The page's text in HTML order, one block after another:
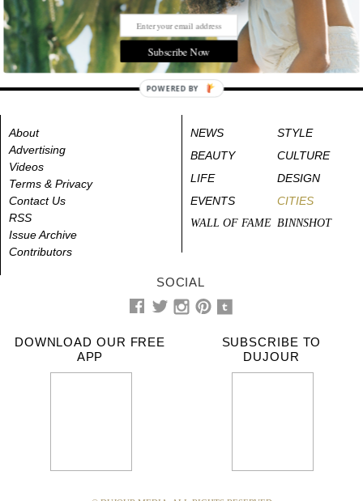
About
Advertising
Videos
Terms & Privacy
Contact Us
RSS
Issue Archive
Contributors
NEWS
STYLE
BEAUTY
CULTURE
LIFE
DESIGN
EVENTS
CITIES
WALL OF FAME BINNSHOT
SOCIAL
DOWNLOAD OUR FREE
APP
SUBSCRIBE TO
DUJOUR
Subscribe Now
POWERED BY